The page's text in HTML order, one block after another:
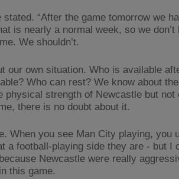
stated. “After the game tomorrow we
is nearly a normal week, so we don’t
We shouldn’t.
our own situation. Who is available
Who can rest? We know about
physical strength of Newcastle but not
there is no doubt about it.
When you see Man City playing, you
a football-playing side they are - but I
Newcastle were really
this game.